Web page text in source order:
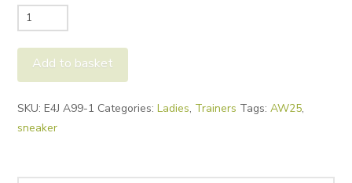
Fitflop
Rally
T-
Toe
quantity
Add to basket
SKU:E4J A99-1 Categories:Ladies, Trainers Tags:AW25,
sneaker